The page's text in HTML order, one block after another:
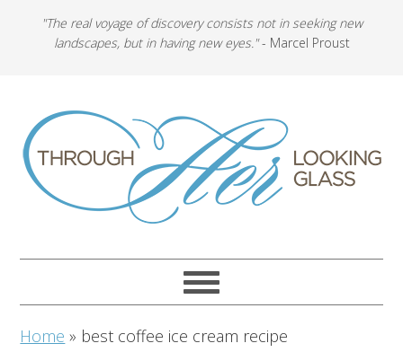
"The real voyage of discovery consists not in seeking new
landscapes, but in having new eyes."- Marcel Proust
Home » best coffee ice cream recipe